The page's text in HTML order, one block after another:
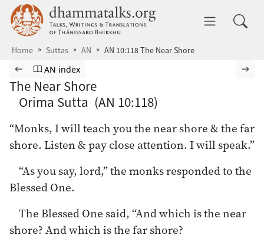
Skip to main content dhammatalks.org
Home Suttas AN AN 10:118 The Near Shore
Browse Suttas
Previous page
Go to Aṅguttara Nikāya index
AN index
The Near Shore
Orima Sutta (AN 10:118)
“Monks, I will teach you the near shore & the far
shore. Listen & pay close attention. I will speak.”
“As you say, lord,” the monks responded to the
Blessed One.
The Blessed One said, “And which is the near
shore? And which is the far shore?